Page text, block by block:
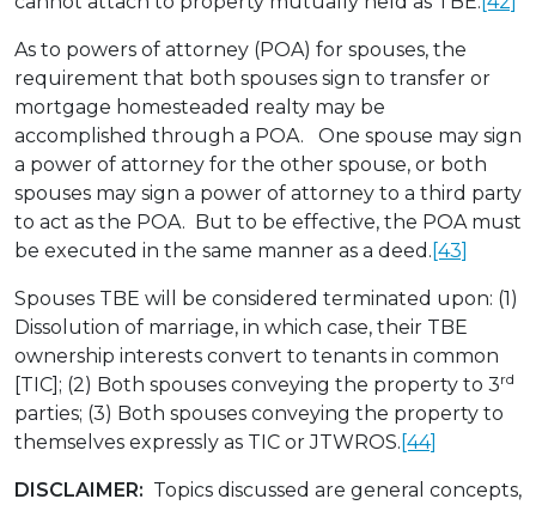
As to powers of attorney (POA) for spouses, the
requirement that both spouses sign to transfer or
mortgage homesteaded realty may be
accomplished through a POA. One spouse may sign
a power of attorney for the other spouse, or both
spouses may sign a power of attorney to a third party
to act as the POA. But to be effective, the POA must
be executed in the same manner as a deed. [43]
Spouses TBE will be considered terminated upon: (1)
Dissolution of marriage, in which case, their TBE
ownership interests convert to tenants in common
[TIC]; (2) Both spouses conveying the property to 3rd
parties; (3) Both spouses conveying the property to
themselves expressly as TIC or JTWROS. [44]
DISCLAIMER: Topics discussed are general concepts,